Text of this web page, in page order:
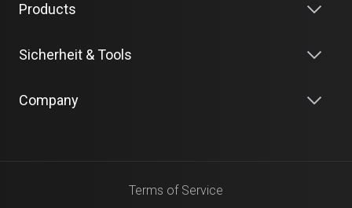
Products
Sicherheit & Tools
Company
Terms of Service